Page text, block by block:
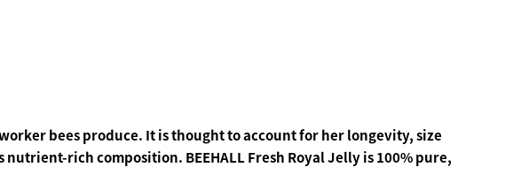
bees produce. It is thought to account for her longevity, size
nutrient-rich composition. BEEHALL Fresh Royal Jelly is 100% pure,